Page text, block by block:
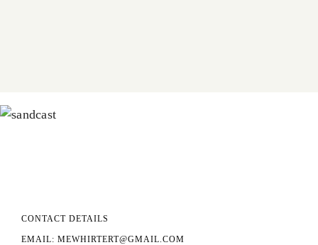
CONTACT DETAILS
EMAIL: MEWHIRTERT@GMAIL.COM